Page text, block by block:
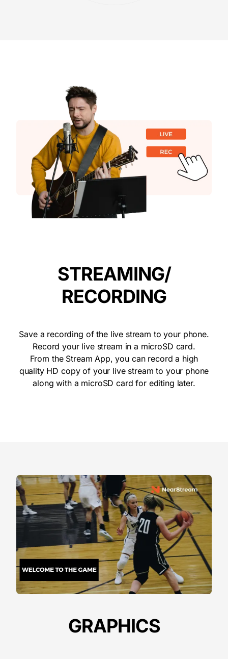
STREAMING/
RECORDING
Save a recording of the live stream to your phone.
Record your live stream in a microSD card.
From the Stream App, you can record a high
quality HD copy of your live stream to your phone
along with a microSD card for editing later.
GRAPHICS